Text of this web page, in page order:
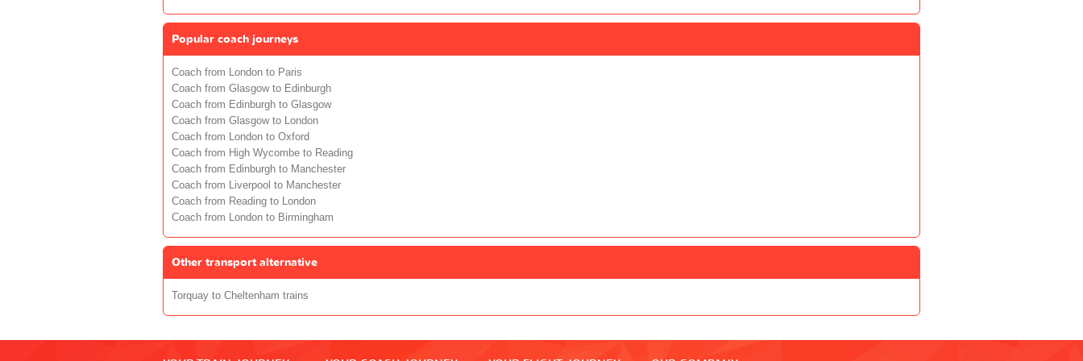
Popular coach journeys
Coach from London to Paris
Coach from Glasgow to Edinburgh
Coach from Edinburgh to Glasgow
Coach from Glasgow to London
Coach from London to Oxford
Coach from High Wycombe to Reading
Coach from Edinburgh to Manchester
Coach from Liverpool to Manchester
Coach from Reading to London
Coach from London to Birmingham
Other transport alternative
Torquay to Cheltenham trains